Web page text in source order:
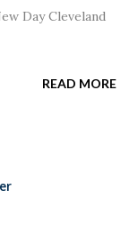
Day Cleveland
READ MORE